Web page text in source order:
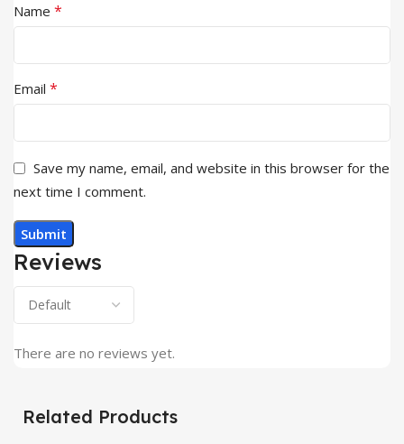
Reviews
There are no reviews yet.
Name *
Email *
Save my name, email, and website in this browser for the
next time I comment.
Related Products